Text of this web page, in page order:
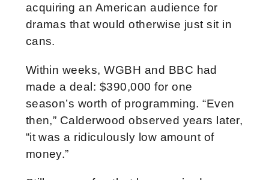
acquiring an American audience for
dramas that would otherwise just sit in
cans.
Within weeks, WGBH and BBC had
made a deal: $390,000 for one
season’s worth of programming. “Even
then,” Calderwood observed years later,
“it was a ridiculously low amount of
money.”